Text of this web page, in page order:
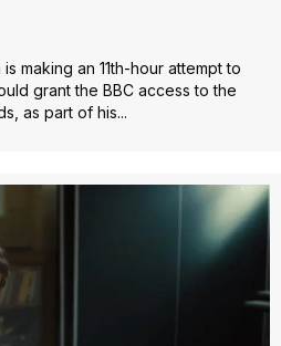
making an 11th-hour attempt to
grant the BBC access to the
as part of his...